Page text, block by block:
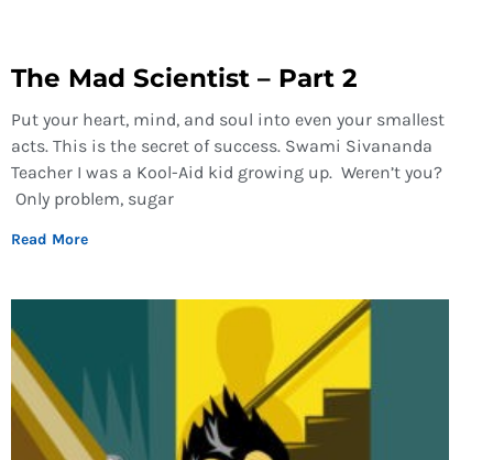
The Mad Scientist – Part 2
Put your heart, mind, and soul into even your smallest
acts. This is the secret of success. Swami Sivananda
Teacher I was a Kool-Aid kid growing up. Weren’t you?
Only problem, sugar
Read More